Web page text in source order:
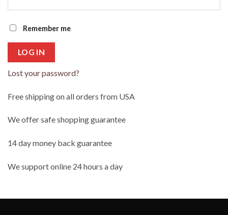
Remember me
LOG IN
Lost your password?
Free shipping on all orders from USA
We offer safe shopping guarantee
14 day money back guarantee
We support online 24 hours a day